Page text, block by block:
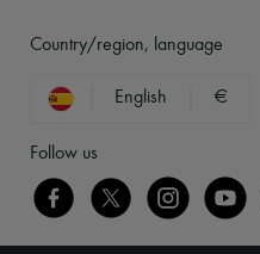
Country/region, language
English €
Follow us